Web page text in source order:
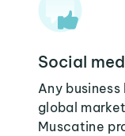
Social
Any
global
Muscatine